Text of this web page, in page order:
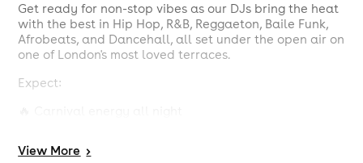
Get ready for non-stop vibes as our DJs bring the heat
with the best in Hip Hop, R&B, Reggaeton, Baile Funk,
Afrobeats, and Dancehall, all set under the open air on
one of London's most loved terraces.
Expect:
View More >